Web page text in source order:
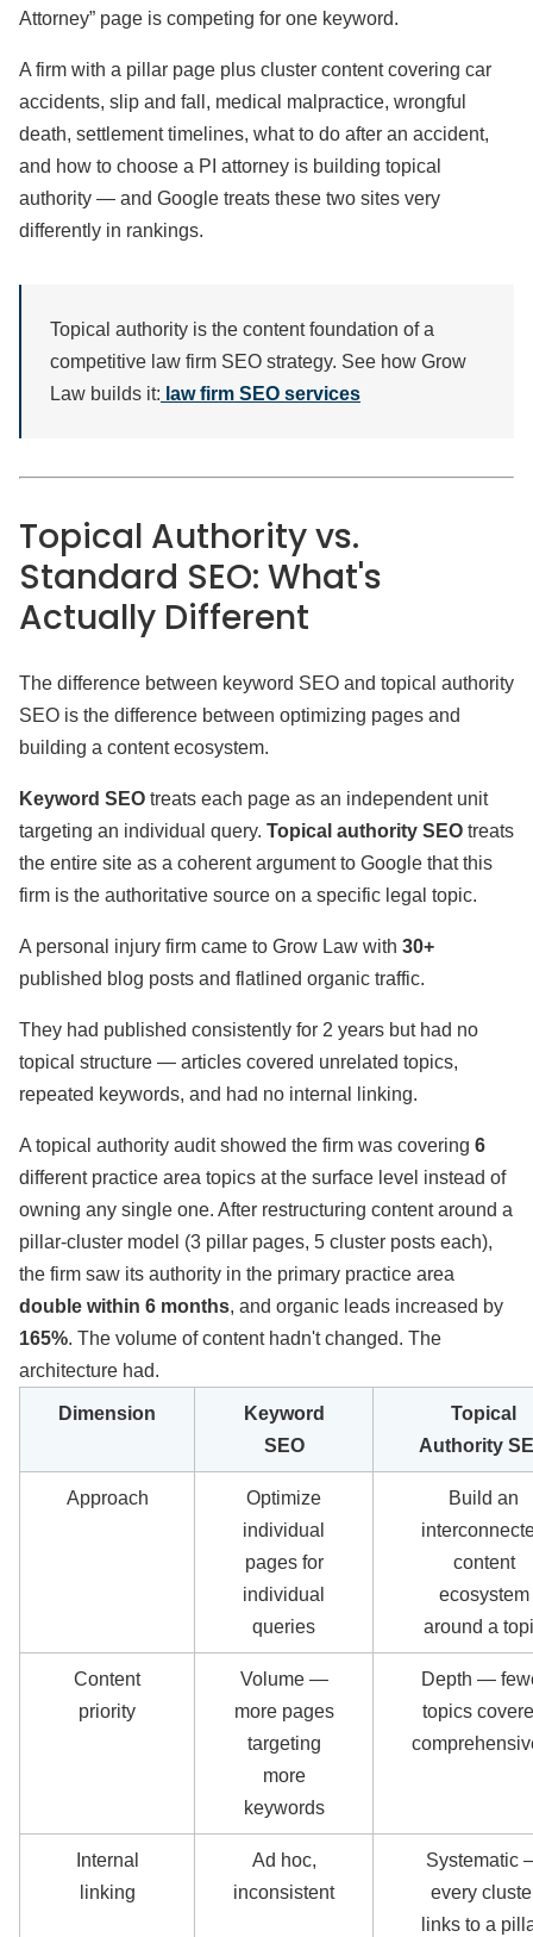
Attorney” page is competing for one keyword.
A firm with a pillar page plus cluster content covering car
accidents, slip and fall, medical malpractice, wrongful
death, settlement timelines, what to do after an accident,
and how to choose a PI attorney is building topical
authority — and Google treats these two sites very
differently in rankings.
Topical authority is the content foundation of a
competitive law firm SEO strategy. See how Grow
Law builds it: law firm SEO services
Topical Authority vs.
Standard SEO: What's
Actually Different
The difference between keyword SEO and topical authority
SEO is the difference between optimizing pages and
building a content ecosystem.
Keyword SEO treats each page as an independent unit
targeting an individual query. Topical authority SEO treats
the entire site as a coherent argument to Google that this
firm is the authoritative source on a specific legal topic.
A personal injury firm came to Grow Law with 30+
published blog posts and flatlined organic traffic.
They had published consistently for 2 years but had no
topical structure — articles covered unrelated topics,
repeated keywords, and had no internal linking.
A topical authority audit showed the firm was covering 6
different practice area topics at the surface level instead of
owning any single one. After restructuring content around a
pillar-cluster model (3 pillar pages, 5 cluster posts each),
the firm saw its authority in the primary practice area
double within 6 months, and organic leads increased by
165%. The volume of content hadn't changed. The
architecture had.
Dimension
Keyword
SEO
Topical
Authority
Approach
Optimize
individual
pages for
individual
queries
Build an
content
ecosystem
around a
Content
priority
Volume —
more pages
targeting
more
keywords
Depth —
topics
Internal
linking
Ad hoc,
inconsistent
Systematic
every
links to a